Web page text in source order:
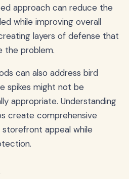
approach can reduce the
while improving overall
layers of defense that
the problem.
can also address bird
spikes might not be
appropriate. Understanding
create comprehensive
appeal while